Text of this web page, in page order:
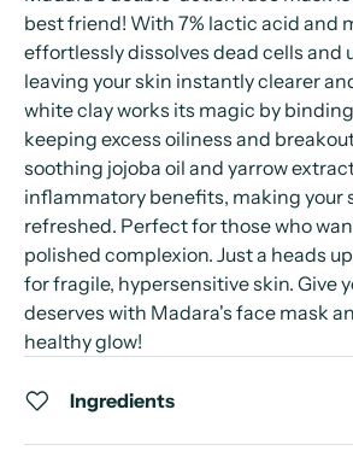
best friend! With 7% lactic acid and
effortlessly dissolves dead cells and
leaving your skin instantly clearer
white clay works its magic by
keeping excess oiliness and
soothing jojoba oil and yarrow
inflammatory benefits, making your
refreshed. Perfect for those who
polished complexion. Just a heads
for fragile, hypersensitive skin. Give
deserves with Madara's face mask
healthy glow!
Ingredients